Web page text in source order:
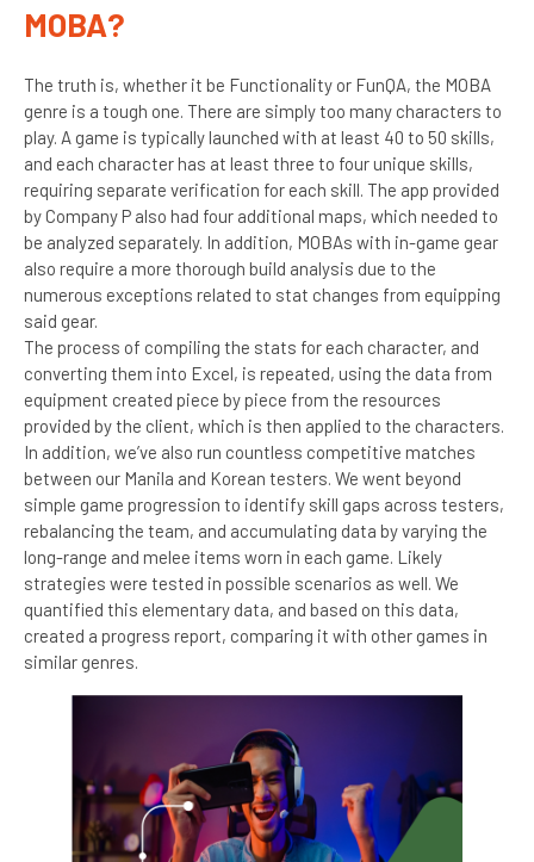
MOBA?
The truth is, whether it be Functionality or FunQA, the MOBA
genre is a tough one. There are simply too many characters to
play. A game is typically launched with at least 40 to 50 skills,
and each character has at least three to four unique skills,
requiring separate verification for each skill. The app provided
by Company P also had four additional maps, which needed to
be analyzed separately. In addition, MOBAs with in-game gear
also require a more thorough build analysis due to the
numerous exceptions related to stat changes from equipping
said gear.
The process of compiling the stats for each character, and
converting them into Excel, is repeated, using the data from
equipment created piece by piece from the resources
provided by the client, which is then applied to the characters.
In addition, we’ve also run countless competitive matches
between our Manila and Korean testers. We went beyond
simple game progression to identify skill gaps across testers,
rebalancing the team, and accumulating data by varying the
long-range and melee items worn in each game. Likely
strategies were tested in possible scenarios as well. We
quantified this elementary data, and based on this data,
created a progress report, comparing it with other games in
similar genres.